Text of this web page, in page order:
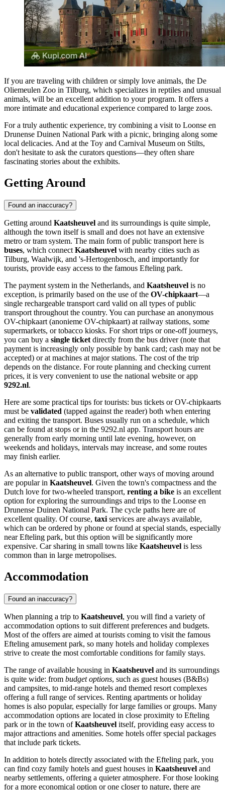
If you are traveling with children or simply love animals, the De
Oliemeulen Zoo in Tilburg, which specializes in reptiles and unusual
animals, will be an excellent addition to your program. It offers a
more intimate and educational experience compared to large zoos.
For a truly authentic experience, try combining a visit to Loonse en
Drunense Duinen National Park with a picnic, bringing along some
local delicacies. And at the Toy and Carnival Museum on Stilts,
don't hesitate to ask the curators questions—they often share
fascinating stories about the exhibits.
Getting Around
Found an inaccuracy?
Getting around Kaatsheuvel and its surroundings is quite simple,
although the town itself is small and does not have an extensive
metro or tram system. The main form of public transport here is
buses, which connect Kaatsheuvel with nearby cities such as
Tilburg, Waalwijk, and 's-Hertogenbosch, and importantly for
tourists, provide easy access to the famous Efteling park.
The payment system in the Netherlands, and Kaatsheuvel is no
exception, is primarily based on the use of the OV-chipkaart—a
single rechargeable transport card valid on all types of public
transport throughout the country. You can purchase an anonymous
OV-chipkaart (anonieme OV-chipkaart) at railway stations, some
supermarkets, or tobacco kiosks. For short trips or one-off journeys,
you can buy a single ticket directly from the bus driver (note that
payment is increasingly only possible by bank card; cash may not be
accepted) or at machines at major stations. The cost of the trip
depends on the distance. For route planning and checking current
prices, it is very convenient to use the national website or app
9292.nl.
Here are some practical tips for tourists: bus tickets or OV-chipkaarts
must be validated (tapped against the reader) both when entering
and exiting the transport. Buses usually run on a schedule, which
can be found at stops or in the 9292.nl app. Transport hours are
generally from early morning until late evening, however, on
weekends and holidays, intervals may increase, and some routes
may finish earlier.
As an alternative to public transport, other ways of moving around
are popular in Kaatsheuvel. Given the town's compactness and the
Dutch love for two-wheeled transport, renting a bike is an excellent
option for exploring the surroundings and trips to the Loonse en
Drunense Duinen National Park. The cycle paths here are of
excellent quality. Of course, taxi services are always available,
which can be ordered by phone or found at special stands, especially
near Efteling park, but this option will be significantly more
expensive. Car sharing in small towns like Kaatsheuvel is less
common than in large metropolises.
Accommodation
Found an inaccuracy?
When planning a trip to Kaatsheuvel, you will find a variety of
accommodation options to suit different preferences and budgets.
Most of the offers are aimed at tourists coming to visit the famous
Efteling amusement park, so many hotels and holiday complexes
strive to create the most comfortable conditions for family stays.
The range of available housing in Kaatsheuvel and its surroundings
is quite wide: from budget options, such as guest houses (B&Bs)
and campsites, to mid-range hotels and themed resort complexes
offering a full range of services. Renting apartments or holiday
homes is also popular, especially for large families or groups. Many
accommodation options are located in close proximity to Efteling
park or in the town ofKaatsheuvel itself, providing easy access to
major attractions and amenities. Some hotels offer special packages
that include park tickets.
In addition to hotels directly associated with the Efteling park, you
can find cozy family hotels and guest houses in Kaatsheuvel and
nearby settlements, offering a quieter atmosphere. For those looking
for a more economical option or one closer to nature, there are